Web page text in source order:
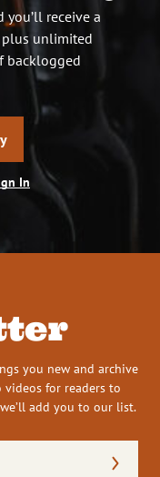
you’ll receive a
plus unlimited
backlogged
In
you new and archive
videos for readers to
add you to our list.